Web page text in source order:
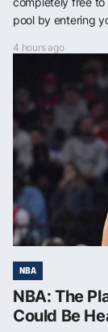
pool by entering
4 hours ago
NBA
NBA: The
Could Be